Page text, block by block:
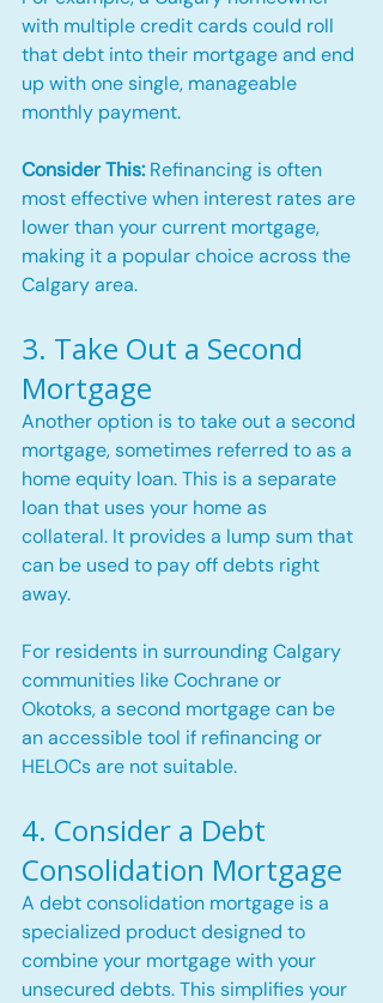
with multiple credit cards could roll
that debt into their mortgage and end
up with one single, manageable
monthly payment.
Consider This: Refinancing is often
most effective when interest rates are
lower than your current mortgage,
making it a popular choice across the
Calgary area.
3. Take Out a Second
Mortgage
Another option is to take out a second
mortgage, sometimes referred to as a
home equity loan. This is a separate
loan that uses your home as
collateral. It provides a lump sum that
can be used to pay off debts right
away.
For residents in surrounding Calgary
communities like Cochrane or
Okotoks, a second mortgage can be
an accessible tool if refinancing or
HELOCs are not suitable.
4. Consider a Debt
Consolidation Mortgage
A debt consolidation mortgage is a
specialized product designed to
combine your mortgage with your
unsecured debts. This simplifies your